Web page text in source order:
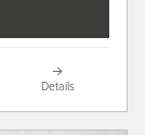
Details